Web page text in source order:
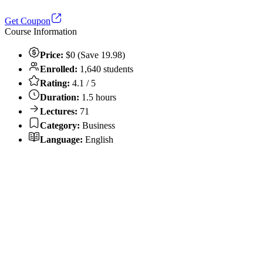
Get Coupon
Course Information
Price: $0 (Save 19.98)
Enrolled: 1,640 students
Rating: 4.1 / 5
Duration: 1.5 hours
Lectures: 71
Category: Business
Language: English